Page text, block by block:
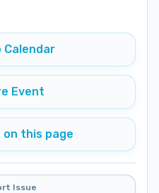
Calendar
Event
this page
Issue